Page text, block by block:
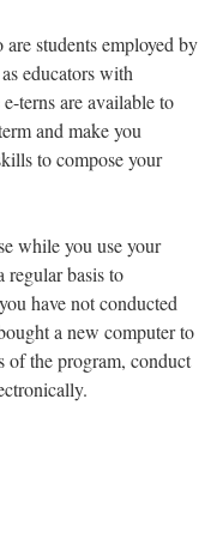
students employed by
educators with
terns are available to
and make you
to compose your
while you use your
regular basis to
have not conducted
a new computer to
of the program, conduct